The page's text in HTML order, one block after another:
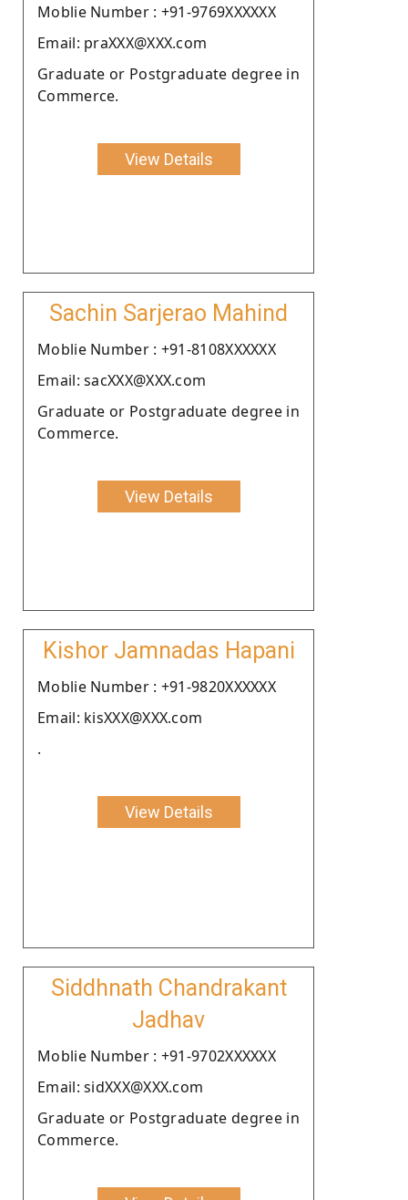
Moblie Number : +91-9769XXXXXX
Email: praXXX@XXX.com
Graduate or Postgraduate degree in
Commerce.
View Details
Sachin Sarjerao Mahind
Moblie Number : +91-8108XXXXXX
Email: sacXXX@XXX.com
Graduate or Postgraduate degree in
Commerce.
View Details
Kishor Jamnadas Hapani
Moblie Number : +91-9820XXXXXX
Email: kisXXX@XXX.com
.
View Details
Siddhnath Chandrakant
Jadhav
Moblie Number : +91-9702XXXXXX
Email: sidXXX@XXX.com
Graduate or Postgraduate degree in
Commerce.